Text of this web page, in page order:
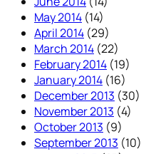
May 2014 (14)
April 2014 (29)
March 2014 (22)
February 2014 (19)
January 2014 (16)
December 2013 (30)
November 2013 (4)
October 2013 (9)
September 2013 (10)